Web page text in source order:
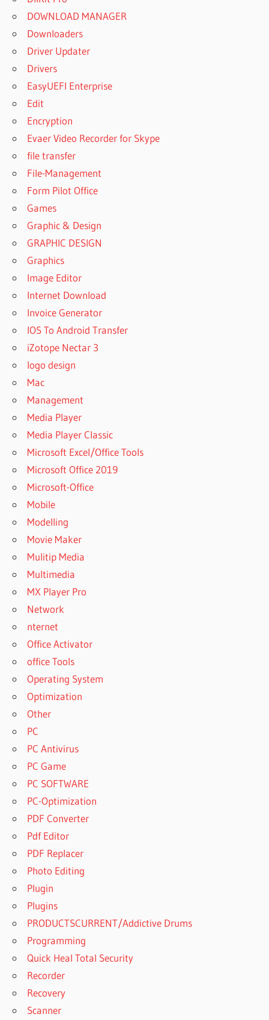
DOWNLOAD MANAGER
Downloaders
Driver Updater
Drivers
EasyUEFI Enterprise
Edit
Encryption
Evaer Video Recorder for Skype
file transfer
File-Management
Form Pilot Office
Games
Graphic & Design
GRAPHIC DESIGN
Graphics
Image Editor
Internet Download
Invoice Generator
IOS To Android Transfer
iZotope Nectar 3
logo design
Mac
Management
Media Player
Media Player Classic
Microsoft Excel/Office Tools
Microsoft Office 2019
Microsoft-Office
Mobile
Modelling
Movie Maker
Mulitip Media
Multimedia
MX Player Pro
Network
nternet
Office Activator
office Tools
Operating System
Optimization
Other
PC
PC Antivirus
PC Game
PC SOFTWARE
PC-Optimization
PDF Converter
Pdf Editor
PDF Replacer
Photo Editing
Plugin
Plugins
PRODUCTSCURRENT/Addictive Drums
Programming
Quick Heal Total Security
Recorder
Recovery
Scanner